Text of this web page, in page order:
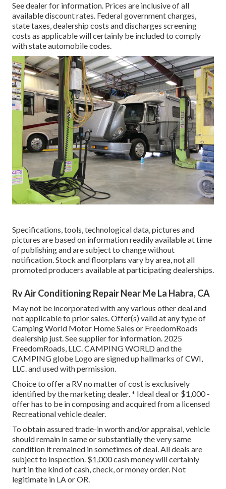
See dealer for information. Prices are inclusive of all
available discount rates. Federal government charges,
state taxes, dealership costs and discharges screening
costs as applicable will certainly be included to comply
with state automobile codes.
Specifications, tools, technological data, pictures and
pictures are based on information readily available at time
of publishing and are subject to change without
notification. Stock and floorplans vary by area, not all
promoted producers available at participating dealerships.
Rv Air Conditioning Repair Near Me La Habra, CA
May not be incorporated with any various other deal and
not applicable to prior sales. Offer(s) valid at any type of
Camping World Motor Home Sales or FreedomRoads
dealership just. See supplier for information. 2025
FreedomRoads, LLC. CAMPING WORLD and the
CAMPING globe Logo are signed up hallmarks of CWI,
LLC. and used with permission.
Choice to offer a RV no matter of cost is exclusively
identified by the marketing dealer. * Ideal deal or $1,000 -
offer has to be in composing and acquired from a licensed
Recreational vehicle dealer.
To obtain assured trade-in worth and/or appraisal, vehicle
should remain in same or substantially the very same
condition it remained in sometimes of deal. All deals are
subject to inspection. $1,000 cash money will certainly
hurt in the kind of cash, check, or money order. Not
legitimate in LA or OR.